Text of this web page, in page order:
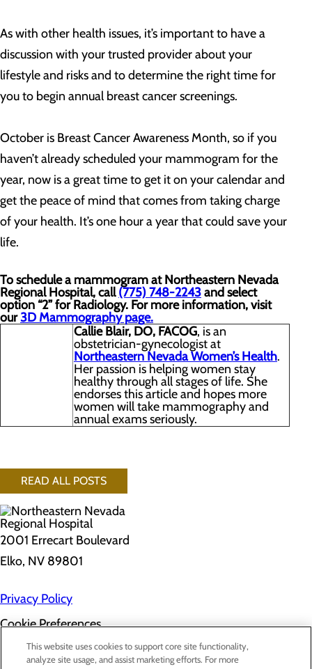
As with other health issues, it’s important to have a
discussion with your trusted provider about your
lifestyle and risks and to determine the right time for
you to begin annual breast cancer screenings.
October is Breast Cancer Awareness Month, so if you
haven’t already scheduled your mammogram for the
year, now is a great time to get it on your calendar and
get the peace of mind that comes from taking charge
of your health. It’s one hour a year that could save your
life.
To schedule a mammogram at Northeastern Nevada
Regional Hospital, call(775) 748-2243and select
option “2” for Radiology. For more information, visit
our3D Mammography page.
Callie Blair, DO, FACOG, is an
obstetrician-gynecologist at
Northeastern Nevada Women’s Health.
Her passion is helping women stay
healthy through all stages of life. She
endorses this article and hopes more
women will take mammography and
annual exams seriously.
READ ALL POSTS
2001 Errecart Boulevard
Elko, NV 89801
Privacy Policy
Cookie Preferences
About Us
Contact Us
This website uses cookies to support core site functionality,
analyze site usage, and assist marketing efforts. For more